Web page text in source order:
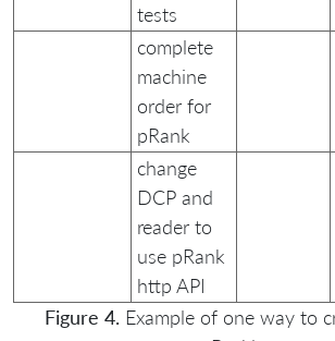
tests
complete
machine
order for
pRank
change
DCP and
reader to
use pRank
http API
Figure 4. Example of one way to